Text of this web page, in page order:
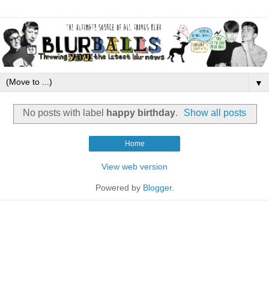
▼
No posts with label happy birthday. Show all posts
Home
View web version
Powered by Blogger.